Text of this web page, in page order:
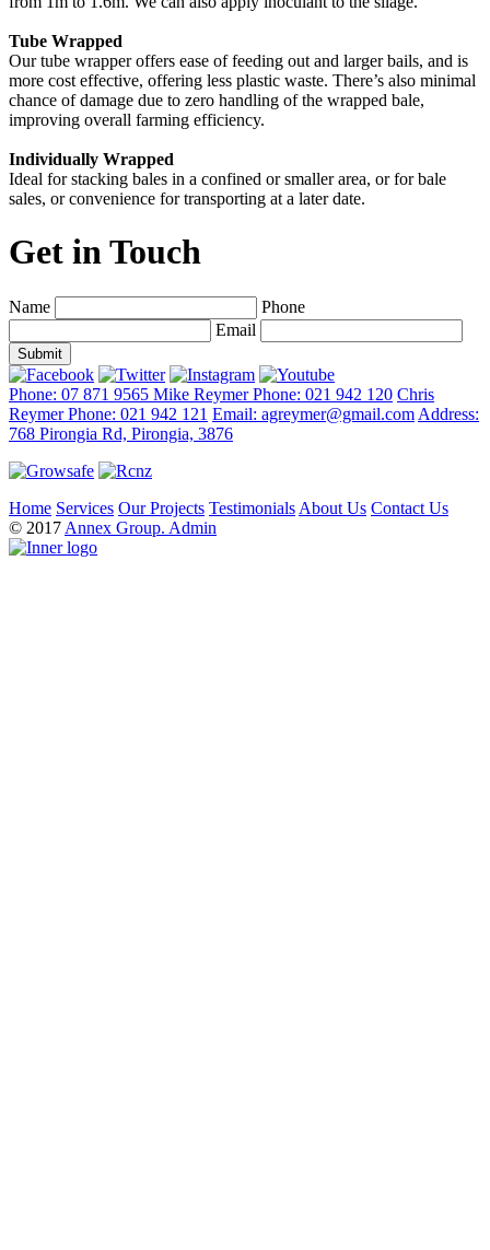
Tube Wrapped
Our tube wrapper offers ease of feeding out and larger bails, and is
more cost effective, offering less plastic waste. There’s also minimal
chance of damage due to zero handling of the wrapped bale,
improving overall farming efficiency.
Individually Wrapped
Ideal for stacking bales in a confined or smaller area, or for bale
sales, or convenience for transporting at a later date.
Get in Touch
Name
Phone
Email
Phone: 07 871 9565 Mike Reymer Phone: 021 942 120 Chris
Reymer Phone: 021 942 121 Email: agreymer@gmail.com Address:
768 Pirongia Rd, Pirongia, 3876
Home Services Our Projects Testimonials About Us Contact Us
© 2017 Annex Group. Admin